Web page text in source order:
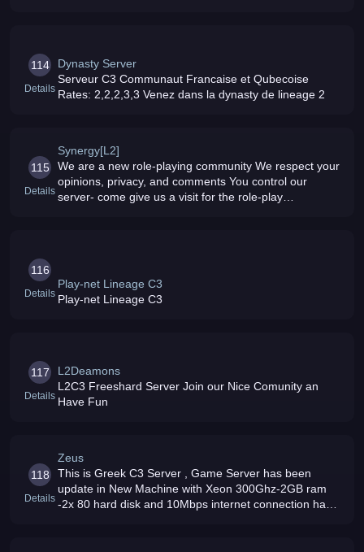
114
Details
Dynasty Server
Serveur C3 Communaut Francaise et Qubecoise
Rates: 2,2,2,3,3 Venez dans la dynasty de lineage 2
115
Details
Synergy[L2]
We are a new role-playing community We respect your
opinions, privacy, and comments You control our
server- come give us a visit for the role-play
116
Details
Play-net Lineage C3
Play-net Lineage C3
117
Details
L2Deamons
L2C3 Freeshard Server Join our Nice Comunity an
Have Fun
118
Details
Zeus
This is Greek C3 Server , Game Server has been
update in New Machine with Xeon 300Ghz-2GB ram
-2x 80 hard disk and 10Mbps internet connection have